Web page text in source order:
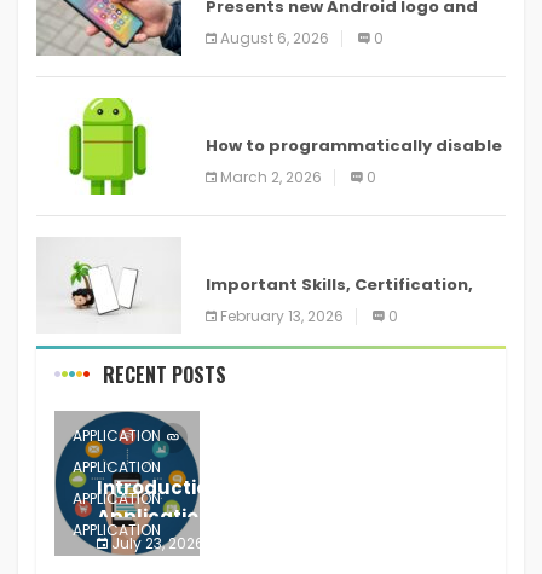
Presents new Android logo and
new features headed to all
devices
August 6, 2026 0
How to programmatically disable
screenshots in
March 2, 2026 0
Important Skills, Certification,
Training, and Resume for an
February 13, 2026 0
RECENT POSTS
APPLICATION
APPLICATION
APPLICATION
APPLICATION
APPLICATION
Introduction to Mobile Testing
Application
July 23, 2026